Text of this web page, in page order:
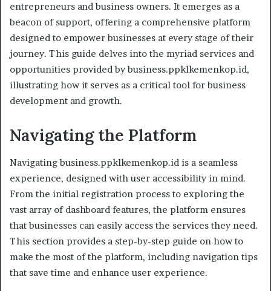
entrepreneurs and business owners. It emerges as a
beacon of support, offering a comprehensive platform
designed to empower businesses at every stage of their
journey. This guide delves into the myriad services and
opportunities provided by business.ppklkemenkop.id,
illustrating how it serves as a critical tool for business
development and growth.
Navigating the Platform
Navigating business.ppklkemenkop.id is a seamless
experience, designed with user accessibility in mind.
From the initial registration process to exploring the
vast array of dashboard features, the platform ensures
that businesses can easily access the services they need.
This section provides a step-by-step guide on how to
make the most of the platform, including navigation tips
that save time and enhance user experience.